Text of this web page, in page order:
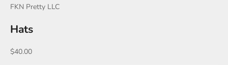
FKN Pretty LLC
Hats
Sale price
$40.00